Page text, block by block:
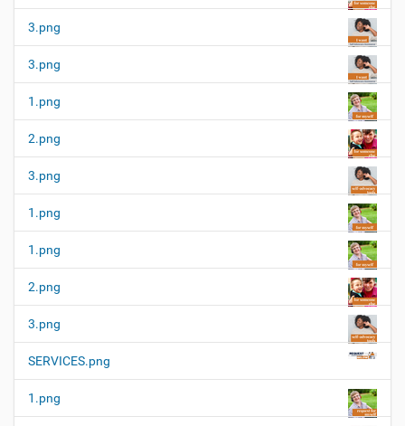
m
a
…
n
3.png
3.png
1.png
2.png
3.png
1.png
1.png
2.png
3.png
SERVICES.png
1.png